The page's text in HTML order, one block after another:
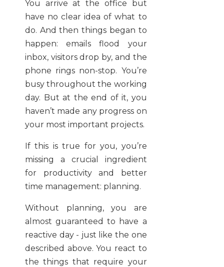
You arrive at the office but
have no clear idea of what to
do. And then things began to
happen: emails flood your
inbox, visitors drop by, and the
phone rings non-stop. You’re
busy throughout the working
day. But at the end of it, you
haven’t made any progress on
your most important projects.
If this is true for you, you’re
missing a crucial ingredient
for productivity and better
time management: planning.
Without planning, you are
almost guaranteed to have a
reactive day - just like the one
described above. You react to
the things that require your